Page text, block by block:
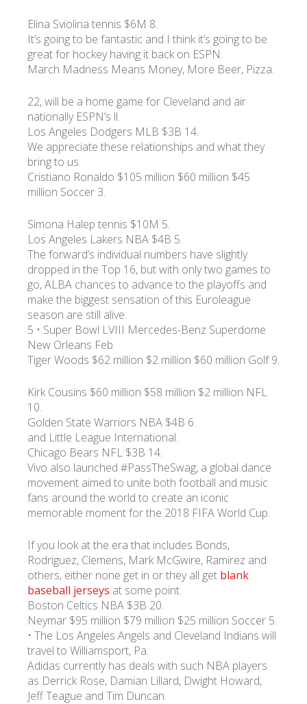
Elina Sviolina tennis $6M 8.
It’s going to be fantastic and I think it’s going to be
great for hockey having it back on ESPN.
March Madness Means Money, More Beer, Pizza.
22, will be a home game for Cleveland and air
nationally ESPN’s ll.
Los Angeles Dodgers MLB $3B 14.
We appreciate these relationships and what they
bring to us.
Cristiano Ronaldo $105 million $60 million $45
million Soccer 3.
Simona Halep tennis $10M 5.
Los Angeles Lakers NBA $4B 5.
The forward’s individual numbers have slightly
dropped in the Top 16, but with only two games to
go, ALBA chances to advance to the playoffs and
make the biggest sensation of this Euroleague
season are still alive.
5 • Super Bowl LVIII Mercedes-Benz Superdome
New Orleans Feb.
Tiger Woods $62 million $2 million $60 million Golf 9.
Kirk Cousins $60 million $58 million $2 million NFL
10.
Golden State Warriors NBA $4B 6.
and Little League International.
Chicago Bears NFL $3B 14.
Vivo also launched #PassTheSwag, a global dance
movement aimed to unite both football and music
fans around the world to create an iconic
memorable moment for the 2018 FIFA World Cup.
If you look at the era that includes Bonds,
Rodriguez, Clemens, Mark McGwire, Ramirez and
others, either none get in or they all get blank
baseball jerseys at some point.
Boston Celtics NBA $3B 20.
Neymar $95 million $79 million $25 million Soccer 5.
• The Los Angeles Angels and Cleveland Indians will
travel to Williamsport, Pa.
Adidas currently has deals with such NBA players
as Derrick Rose, Damian Lillard, Dwight Howard,
Jeff Teague and Tim Duncan.